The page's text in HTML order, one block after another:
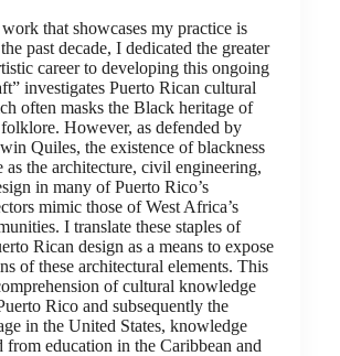
that showcases my practice is
past decade, I dedicated the greater
career to developing this ongoing
investigates Puerto Rican cultural
often masks the Black heritage of
However, as defended by
Quiles, the existence of blackness
as the architecture, civil engineering,
in many of Puerto Rico’s
mimic those of West Africa’s
I translate these staples of
Rican design as a means to expose
of these architectural elements. This
of cultural knowledge
Rico and subsequently the
in the United States, knowledge
from education in the Caribbean and